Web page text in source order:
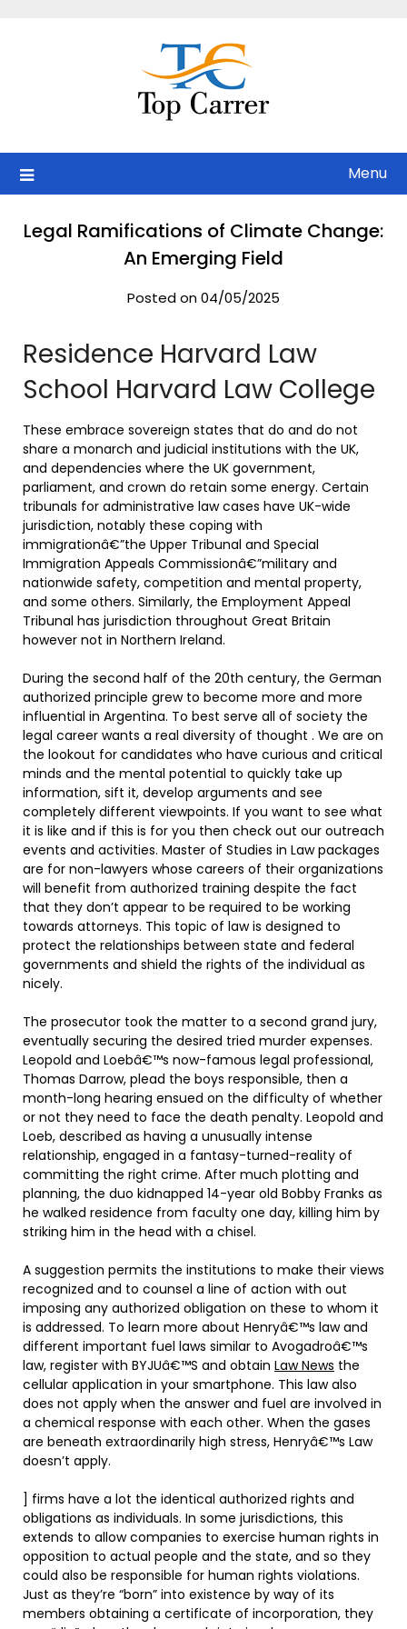
Menu
Legal Ramifications of Climate Change:
An Emerging Field
Posted on 04/05/2025
Residence Harvard Law
School Harvard Law College
These embrace sovereign states that do and do not
share a monarch and judicial institutions with the UK,
and dependencies where the UK government,
parliament, and crown do retain some energy. Certain
tribunals for administrative law cases have UK-wide
jurisdiction, notably these coping with
immigrationâ€”the Upper Tribunal and Special
Immigration Appeals Commissionâ€”military and
nationwide safety, competition and mental property,
and some others. Similarly, the Employment Appeal
Tribunal has jurisdiction throughout Great Britain
however not in Northern Ireland.
During the second half of the 20th century, the German
authorized principle grew to become more and more
influential in Argentina. To best serve all of society the
legal career wants a real diversity of thought . We are on
the lookout for candidates who have curious and critical
minds and the mental potential to quickly take up
information, sift it, develop arguments and see
completely different viewpoints. If you want to see what
it is like and if this is for you then check out our outreach
events and activities. Master of Studies in Law packages
are for non-lawyers whose careers of their organizations
will benefit from authorized training despite the fact
that they don’t appear to be required to be working
towards attorneys. This topic of law is designed to
protect the relationships between state and federal
governments and shield the rights of the individual as
nicely.
The prosecutor took the matter to a second grand jury,
eventually securing the desired tried murder expenses.
Leopold and Loebâ€™s now-famous legal professional,
Thomas Darrow, plead the boys responsible, then a
month-long hearing ensued on the difficulty of whether
or not they need to face the death penalty. Leopold and
Loeb, described as having a unusually intense
relationship, engaged in a fantasy-turned-reality of
committing the right crime. After much plotting and
planning, the duo kidnapped 14-year old Bobby Franks as
he walked residence from faculty one day, killing him by
striking him in the head with a chisel.
A suggestion permits the institutions to make their views
recognized and to counsel a line of action with out
imposing any authorized obligation on these to whom it
is addressed. To learn more about Henryâ€™s law and
different important fuel laws similar to Avogadroâ€™s
law, register with BYJUâ€™S and obtain Law News the
cellular application in your smartphone. This law also
does not apply when the answer and fuel are involved in
a chemical response with each other. When the gases
are beneath extraordinarily high stress, Henryâ€™s Law
doesn’t apply.
] firms have a lot the identical authorized rights and
obligations as individuals. In some jurisdictions, this
extends to allow companies to exercise human rights in
opposition to actual people and the state, and so they
could also be responsible for human rights violations.
Just as they’re “born” into existence by way of its
members obtaining a certificate of incorporation, they